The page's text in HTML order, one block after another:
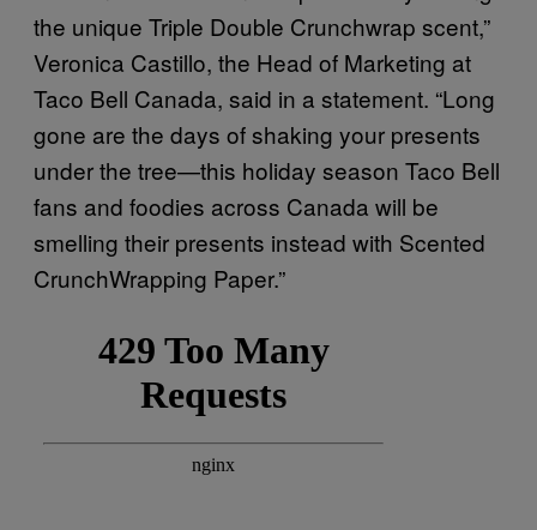
the unique Triple Double Crunchwrap scent,”
Veronica Castillo, the Head of Marketing at
Taco Bell Canada, said in a statement. “Long
gone are the days of shaking your presents
under the tree—this holiday season Taco Bell
fans and foodies across Canada will be
smelling their presents instead with Scented
CrunchWrapping Paper.”